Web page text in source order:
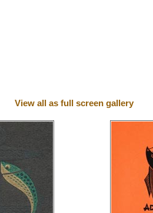
View all as full screen gallery